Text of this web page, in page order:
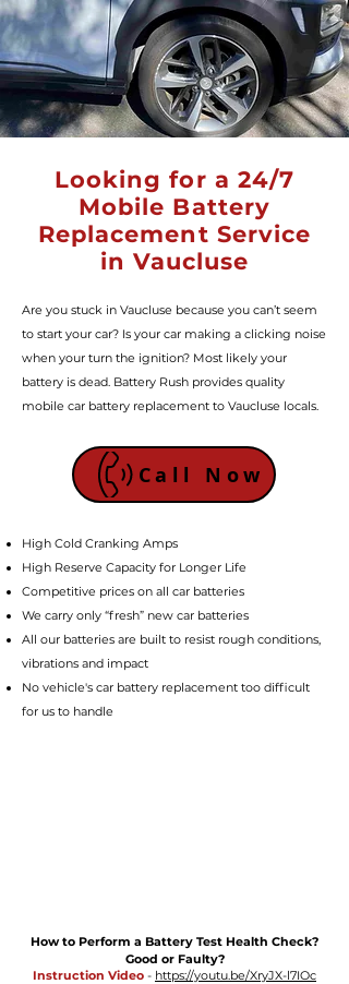
Looking for a 24/7
Mobile Battery
Replacement Service
in Vaucluse
Are you stuck in Vaucluse because you can’t seem
to start your car? Is your car making a clicking noise
when your turn the ignition? Most likely your
battery is dead. Battery Rush provides quality
mobile car battery replacement to Vaucluse locals.
Call Now
High Cold Cranking Amps
High Reserve Capacity for Longer Life
Competitive prices on all car batteries
We carry only “fresh” new car batteries
All our batteries are built to resist rough conditions,
vibrations and impact
No vehicle's car battery replacement too difficult
for us to handle
How to Perform a Battery Test Health Check?
Good or Faulty?
Instruction Video - https://youtu.be/XryJX-l7IOc